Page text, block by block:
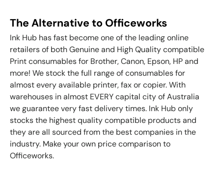
The Alternative to Officeworks
Ink Hub has fast become one of the leading online
retailers of both Genuine and High Quality compatible
Print consumables for Brother, Canon, Epson, HP and
more! We stock the full range of consumables for
almost every available printer, fax or copier. With
warehouses in almost EVERY capital city of Australia
we guarantee very fast delivery times. Ink Hub only
stocks the highest quality compatible products and
they are all sourced from the best companies in the
industry. Make your own price comparison to
Officeworks.